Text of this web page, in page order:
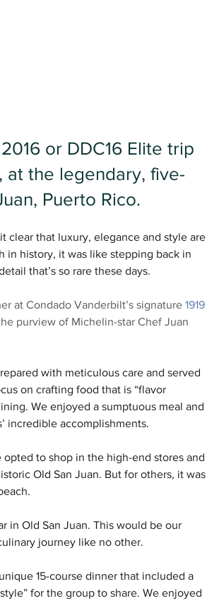
or DDC16 Elite trip
at the legendary, five-
Puerto Rico.
clear that luxury, elegance and style are
in history, it was like stepping back in
that’s so rare these days.
at Condado Vanderbilt’s signature 1919
purview of Michelin-star Chef Juan
with meticulous care and served
on crafting food that is “flavor
We enjoyed a sumptuous meal and
incredible accomplishments.
opted to shop in the high-end stores and
Old San Juan. But for others, it was
in Old San Juan. This would be our
journey like no other.
15-course dinner that included a
for the group to share. We enjoyed